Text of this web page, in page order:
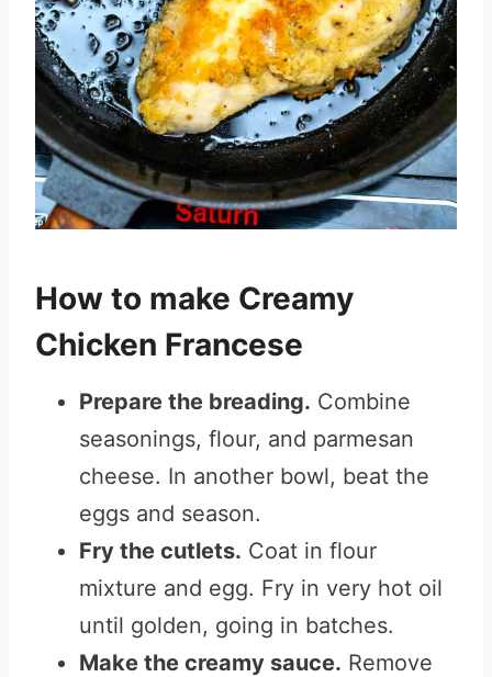
How to make Creamy
Chicken Francese
Prepare the breading. Combine
seasonings, flour, and parmesan
cheese. In another bowl, beat the
eggs and season.
Fry the cutlets. Coat in flour
mixture and egg. Fry in very hot oil
until golden, going in batches.
Make the creamy sauce. Remove